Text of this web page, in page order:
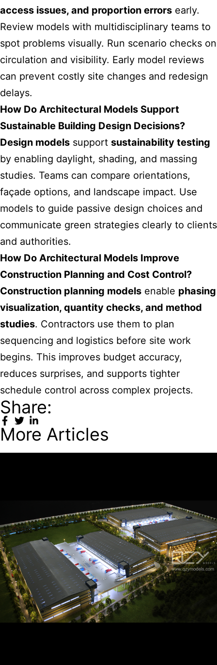
access issues, and proportion errors early.
Review models with multidisciplinary teams to
spot problems visually. Run scenario checks on
circulation and visibility. Early model reviews
can prevent costly site changes and redesign
delays.
How Do Architectural Models Support
Sustainable Building Design Decisions?
Design models support sustainability testing
by enabling daylight, shading, and massing
studies. Teams can compare orientations,
façade options, and landscape impact. Use
models to guide passive design choices and
communicate green strategies clearly to clients
and authorities.
How Do Architectural Models Improve
Construction Planning and Cost Control?
Construction planning models enable phasing
visualization, quantity checks, and method
studies. Contractors use them to plan
sequencing and logistics before site work
begins. This improves budget accuracy,
reduces surprises, and supports tighter
schedule control across complex projects.
Share:
More Articles